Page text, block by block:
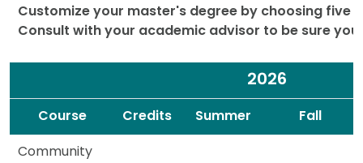
Customize your master's degree by choosing five
Consult with your academic advisor to be sure
2026
Course Credits Summer
Fall
Community